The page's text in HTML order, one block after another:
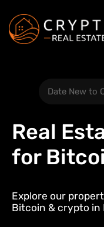
Real
for
Date New to
Explore our
Bitcoin & crypto in